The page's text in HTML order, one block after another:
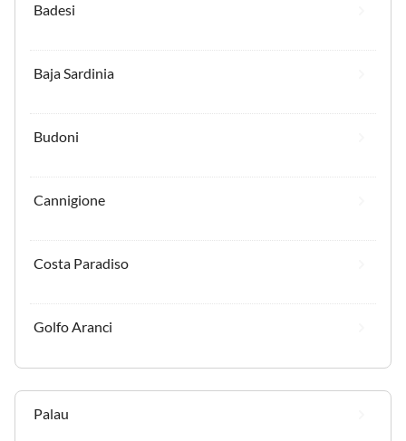
Badesi
Baja Sardinia
Budoni
Cannigione
Costa Paradiso
Golfo Aranci
Palau